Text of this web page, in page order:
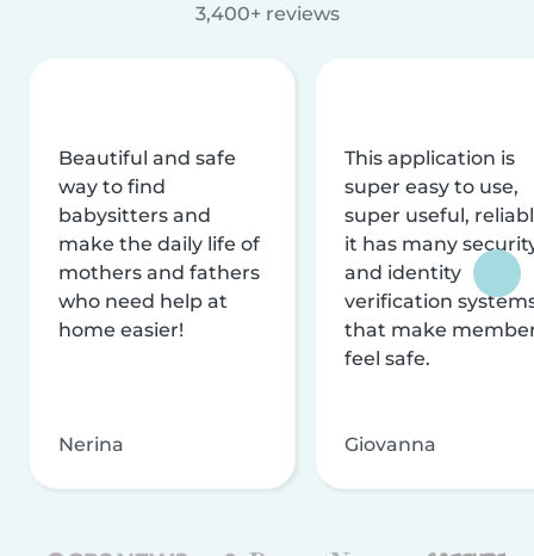
3,400+ reviews
Beautiful and safe
way to find
babysitters and
make the daily life of
mothers and fathers
who need help at
home easier!
Nerina
This application is
super easy to use,
super useful,
it has many
and identity
verification
that make
feel safe.
Giovanna